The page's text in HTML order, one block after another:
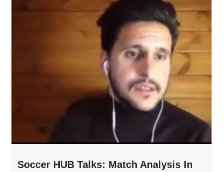
Soccer HUB Talks: Match Analysis In